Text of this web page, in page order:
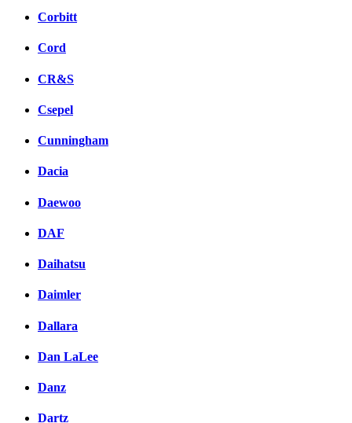
Corbitt
Cord
CR&S
Csepel
Cunningham
Dacia
Daewoo
DAF
Daihatsu
Daimler
Dallara
Dan LaLee
Danz
Dartz